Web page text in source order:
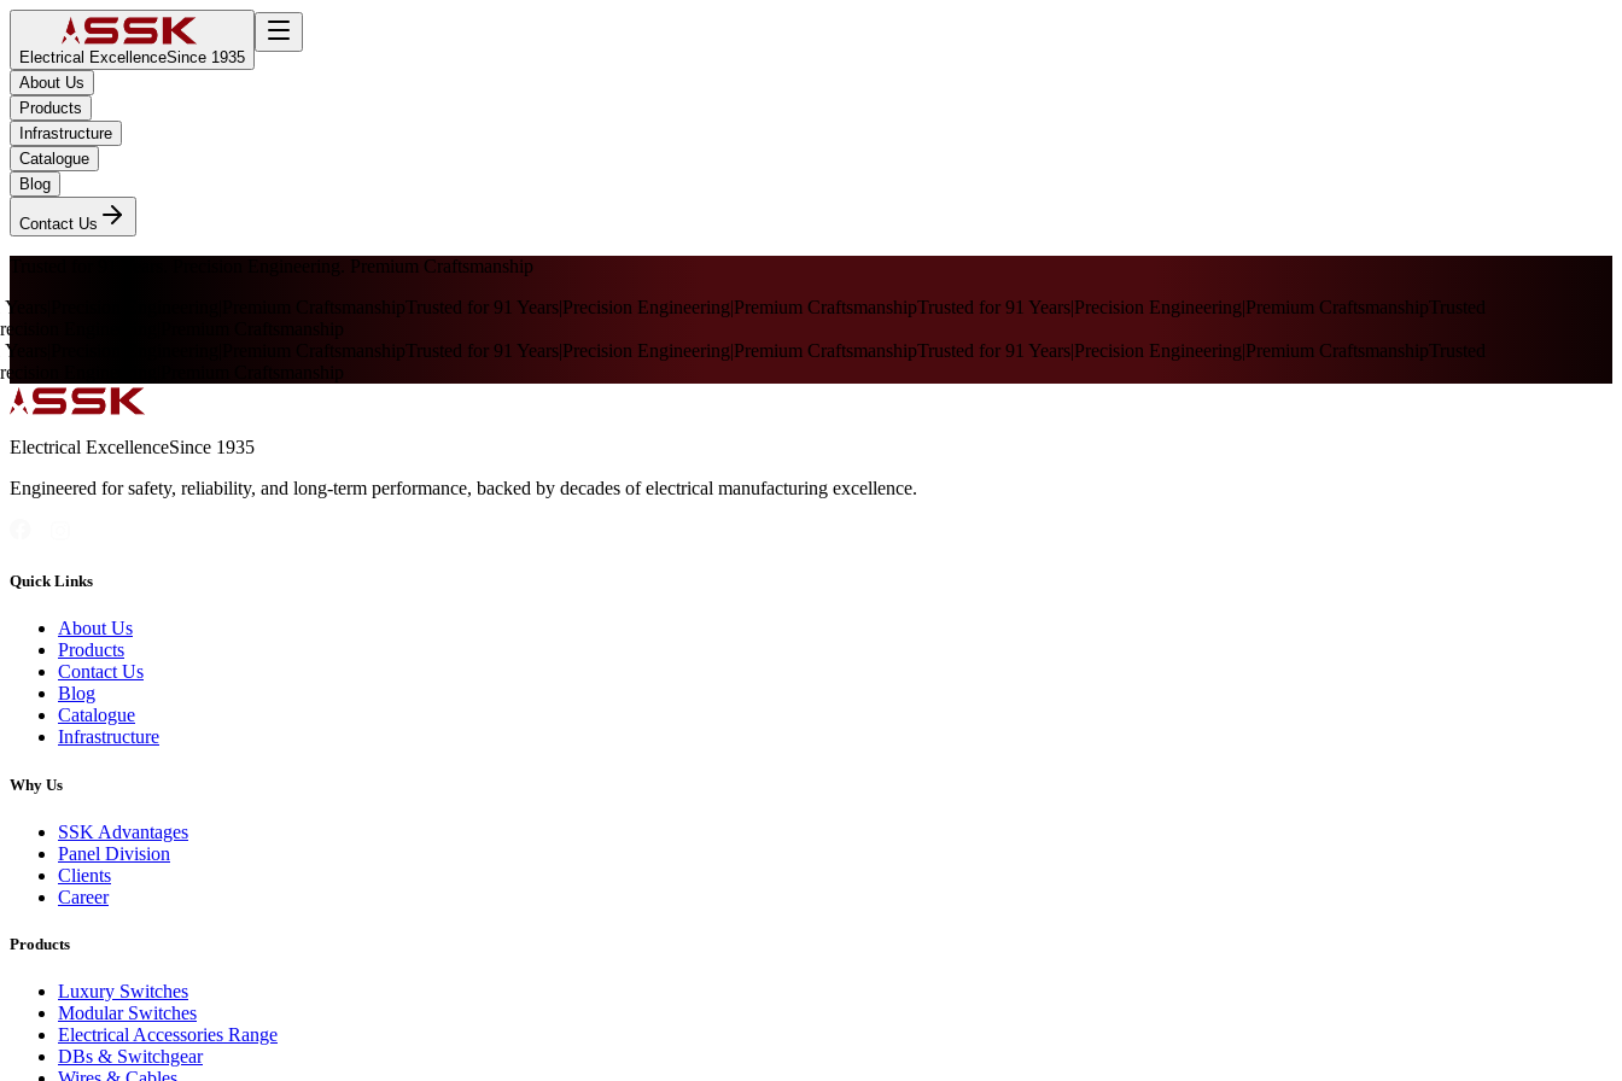
Electrical ExcellenceSince 1935
About Us
Products
Infrastructure
Catalogue
Blog
Contact Us
Trusted for 91 Years. Precision Engineering. Premium Craftsmanship
Premium CraftsmanshipTrusted for 91 Years|Precision Engineering|Premium CraftsmanshipTrusted for 91 Years|Precision Engineering|Premium CraftsmanshipTrusted
Engineering
Premium Craftsmanship
Premium CraftsmanshipTrusted for 91 Years|Precision Engineering|Premium CraftsmanshipTrusted for 91 Years|Precision Engineering|Premium CraftsmanshipTrusted
Engineering
Premium Craftsmanship
Electrical ExcellenceSince 1935
Engineered for safety, reliability, and long-term performance, backed by decades of electrical manufacturing excellence.
Quick Links
About Us
Products
Contact Us
Blog
Catalogue
Infrastructure
Why Us
SSK Advantages
Panel Division
Clients
Career
Products
Luxury Switches
Modular Switches
Electrical Accessories Range
DBs & Switchgear